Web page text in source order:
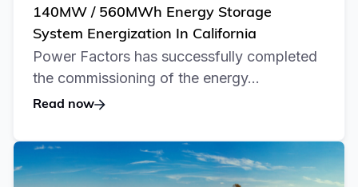
140MW / 560MWh Energy Storage
System Energization In California
Power Factors has successfully completed
the commissioning of the energy...
Read now